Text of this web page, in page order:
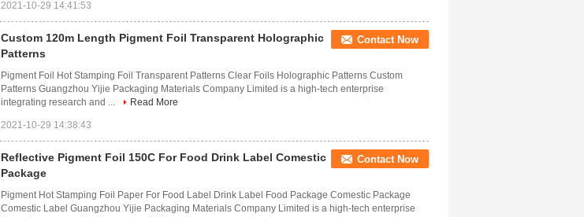
2021-10-29 14:41:53
Custom 120m Length Pigment Foil Transparent Holographic
Patterns
Contact Now
Pigment Foil Hot Stamping Foil Transparent Patterns Clear Foils Holographic Patterns Custom
Patterns Guangzhou Yijie Packaging Materials Company Limited is a high-tech enterprise
integrating research and ...
Read More
2021-10-29 14:38:43
Reflective Pigment Foil 150C For Food Drink Label Comestic
Package
Contact Now
Pigment Hot Stamping Foil Paper For Food Label Drink Label Food Package Comestic Package
Comestic Label Guangzhou Yijie Packaging Materials Company Limited is a high-tech enterprise